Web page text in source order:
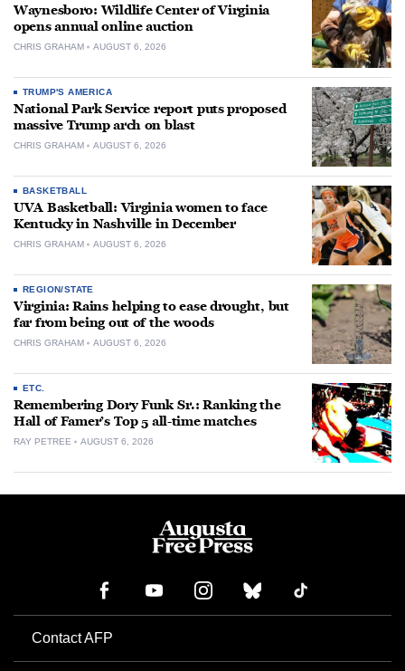
Waynesboro: Wildlife Center of Virginia
opens annual online auction
CHRIS GRAHAM AUGUST 6, 2026
TRUMP'S AMERICA
National Park Service report puts proposed
massive Trump arch on blast
CHRIS GRAHAM AUGUST 6, 2026
BASKETBALL
UVA Basketball: Virginia women to face
Kentucky in Nashville in December
CHRIS GRAHAM AUGUST 6, 2026
REGION/STATE
Virginia: Rains helping to ease drought, but
far from being out of the woods
CHRIS GRAHAM AUGUST 6, 2026
ETC.
Remembering Dory Funk Sr.: Ranking the
Hall of Famer’s Top 5 all-time matches
RAY PETREE AUGUST 6, 2026
Contact AFP